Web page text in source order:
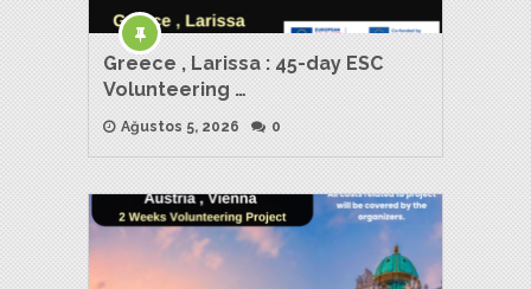
Greece , Larissa : 45-day ESC
Volunteering …
Ağustos 5, 2026 0